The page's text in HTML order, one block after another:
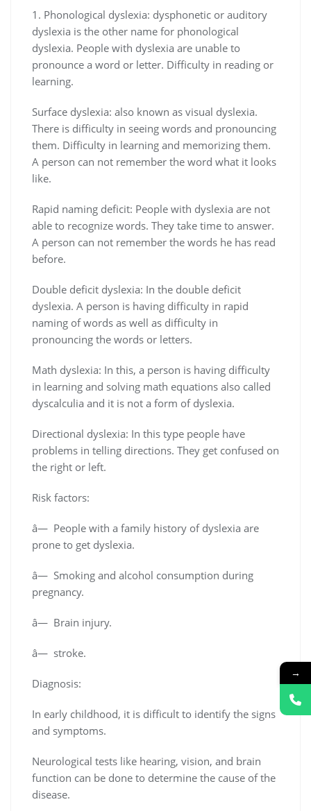
1. Phonological dyslexia: dysphonetic or auditory
dyslexia is the other name for phonological
dyslexia. People with dyslexia are unable to
pronounce a word or letter. Difficulty in reading or
learning.
Surface dyslexia: also known as visual dyslexia.
There is difficulty in seeing words and pronouncing
them. Difficulty in learning and memorizing them.
A person can not remember the word what it looks
like.
Rapid naming deficit: People with dyslexia are not
able to recognize words. They take time to answer.
A person can not remember the words he has read
before.
Double deficit dyslexia: In the double deficit
dyslexia. A person is having difficulty in rapid
naming of words as well as difficulty in
pronouncing the words or letters.
Math dyslexia: In this, a person is having difficulty
in learning and solving math equations also called
dyscalculia and it is not a form of dyslexia.
Directional dyslexia: In this type people have
problems in telling directions. They get confused on
the right or left.
Risk factors:
â— People with a family history of dyslexia are
prone to get dyslexia.
â— Smoking and alcohol consumption during
pregnancy.
â— Brain injury.
â— stroke.
Diagnosis:
In early childhood, it is difficult to identify the signs
and symptoms.
Neurological tests like hearing, vision, and brain
function can be done to determine the cause of the
disease.
→